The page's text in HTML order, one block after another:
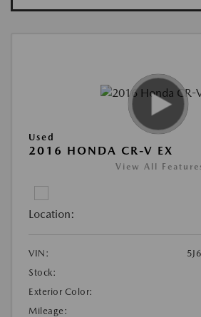
Used
2016 HONDA CR-V EX
View All
Location:
VIN:
Stock:
Exterior Color:
Mileage: